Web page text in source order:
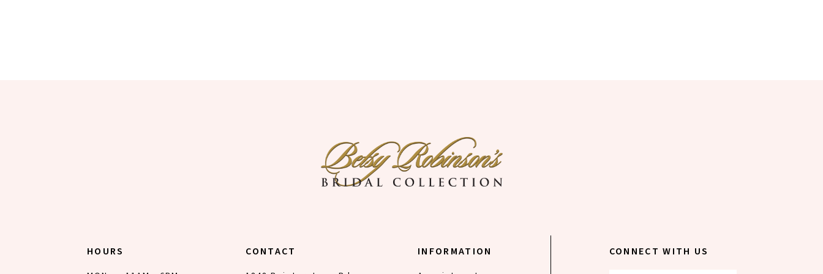
HOURS CONTACT INFORMATION CONNECT WITH US